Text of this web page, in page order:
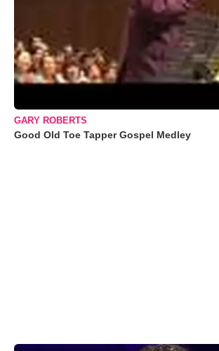
GARY ROBERTS
Good Old Toe Tapper Gospel Medley